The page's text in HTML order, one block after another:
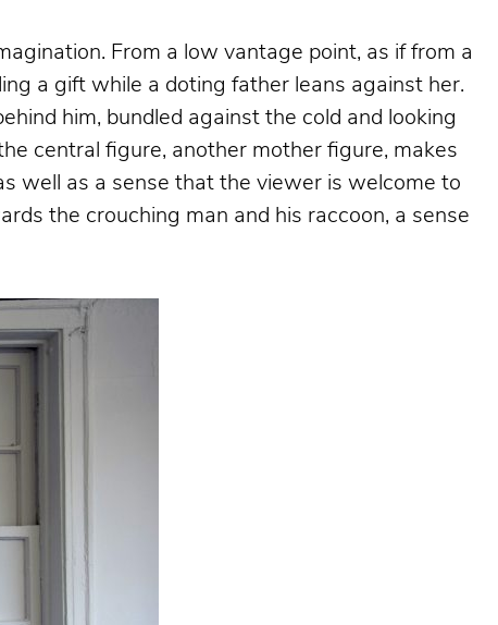
From a low vantage point, as if from a
a gift while a doting father leans against her.
him, bundled against the cold and looking
central figure, another mother figure, makes
well as a sense that the viewer is welcome to
the crouching man and his raccoon, a sense